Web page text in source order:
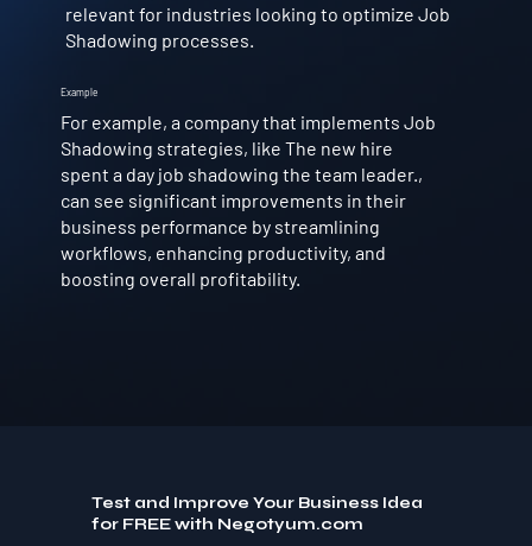
Example
For example, a company that implements Job
Shadowing strategies, like The new hire
spent a day job shadowing the team leader.,
can see significant improvements in their
business performance by streamlining
workflows, enhancing productivity, and
boosting overall profitability.
relevant for industries looking to optimize Job
Shadowing processes.
Test and Improve Your Business Idea
for FREE with Negotyum.com